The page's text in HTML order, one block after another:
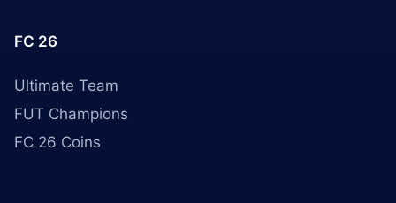
FC 26
Ultimate Team
FUT Champions
FC 26 Coins